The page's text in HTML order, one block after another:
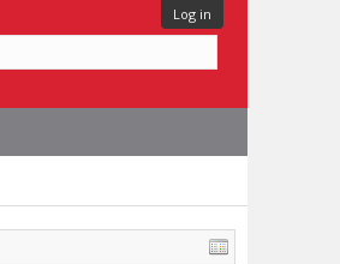
Log in